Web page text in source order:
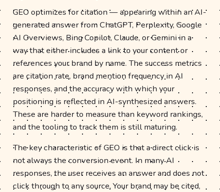
GEO optimizes for citation — appearing within an AI-
generated answer from ChatGPT, Perplexity, Google
AI Overviews, Bing Copilot, Claude, or Gemini in a
way that either includes a link to your content or
references your brand by name. The success metrics
are citation rate, brand mention frequency in AI
responses, and the accuracy with which your
positioning is reflected in AI-synthesized answers.
These are harder to measure than keyword rankings,
and the tooling to track them is still maturing.
The key characteristic of GEO is that a direct click is
not always the conversion event. In many AI
responses, the user receives an answer and does not
click through to any source. Your brand may be cited,